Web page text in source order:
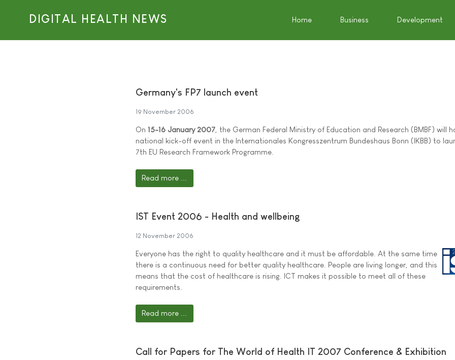
DIGITAL HEALTH NEWS Home Business Development
Germany's FP7 launch event
19 November 2006
On 15-16 January 2007 , the German Federal Ministry of Education and Research (BMBF) will
national kick-off event in the Internationales Kongresszentrum Bundeshaus Bonn (IKBB) to
7th EU Research Framework Programme.
Read more ...
IST Event 2006 - Health and wellbeing
12 November 2006
Everyone has the right to quality healthcare and it must be affordable. At the same time
there is a continuous need for better quality healthcare. People are living longer, and this
means that the cost of healthcare is rising. ICT makes it possible to meet all of these
requirements.
Read more ...
Call for Papers for The World of Health IT 2007 Conference & Exhibition